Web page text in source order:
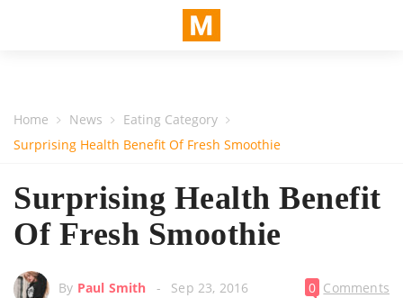
Home News
Eating Category
Surprising Health Benefit Of Fresh Smoothie
Surprising Health Benefit
Of Fresh Smoothie
By Paul Smith Sep 23, 2016 0 Comments